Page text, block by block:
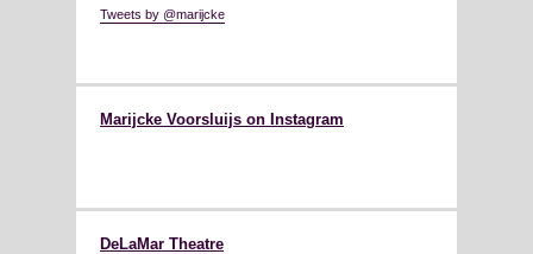
Tweets by @marijcke
Marijcke Voorsluijs on Instagram
DeLaMar Theatre